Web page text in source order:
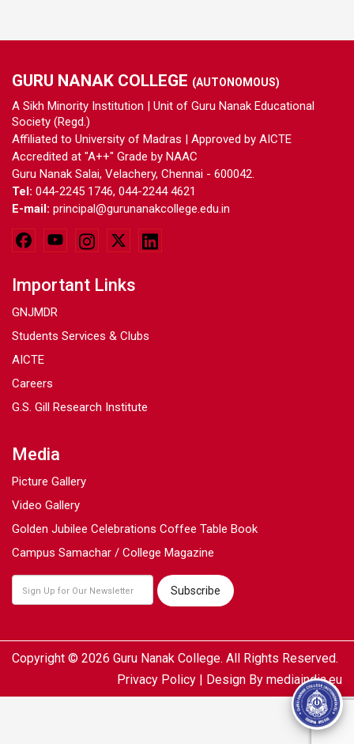
GURU NANAK COLLEGE (AUTONOMOUS)
A Sikh Minority Institution | Unit of Guru Nanak Educational
Society (Regd.)
Affiliated to University of Madras | Approved by AICTE
Accredited at "A++" Grade by NAAC
Guru Nanak Salai, Velachery, Chennai - 600042.
Tel: 044-2245 1746, 044-2244 4621
E-mail: principal@gurunanakcollege.edu.in
Important Links
GNJMDR
Students Services & Clubs
AICTE
Careers
G.S. Gill Research Institute
Media
Picture Gallery
Video Gallery
Golden Jubilee Celebrations Coffee Table Book
Campus Samachar / College Magazine
Copyright © 2026 Guru Nanak College. All Rights Reserved.
Privacy Policy | Design By mediaindia.eu